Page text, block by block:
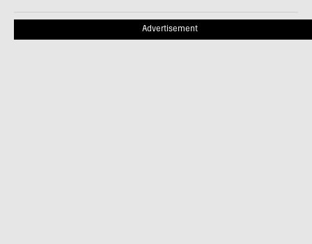
Advertisement